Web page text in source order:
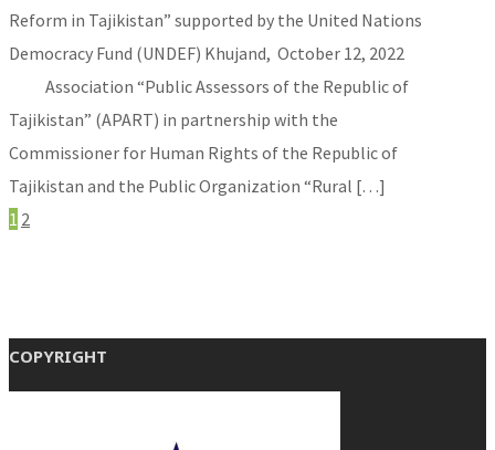
Reform in Tajikistan” supported by the United Nations
Democracy Fund (UNDEF) Khujand, October 12, 2022
Association “Public Assessors of the Republic of
Tajikistan” (APART) in partnership with the
Commissioner for Human Rights of the Republic of
Tajikistan and the Public Organization “Rural […]
1 2
COPYRIGHT